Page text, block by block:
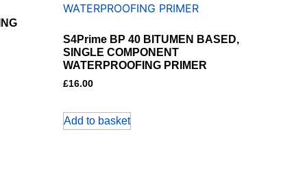
S4Prime BP 40 BITUMEN BASED,
SINGLE COMPONENT
WATERPROOFING PRIMER
£16.00
Add to basket